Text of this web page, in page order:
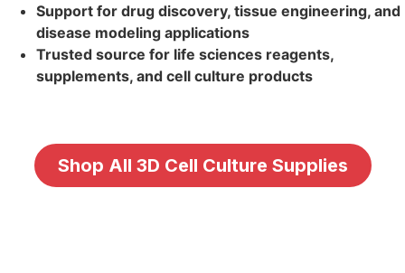
Support for drug discovery, tissue engineering, and
disease modeling applications
Trusted source for life sciences reagents,
supplements, and cell culture products
Shop All 3D Cell Culture Supplies